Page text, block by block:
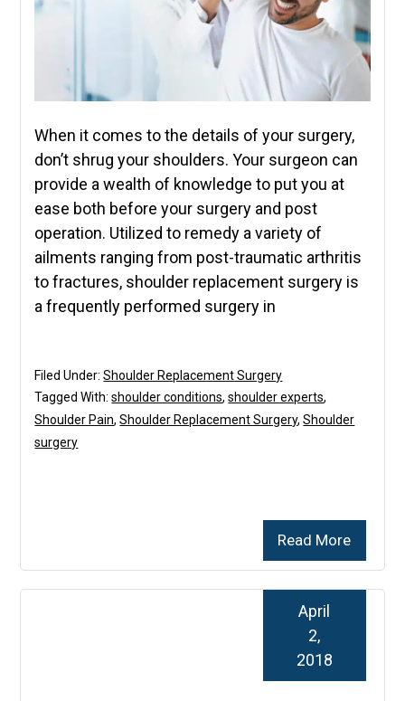
When it comes to the details of your surgery,
don’t shrug your shoulders. Your surgeon can
provide a wealth of knowledge to put you at
ease both before your surgery and post
operation. Utilized to remedy a variety of
ailments ranging from post-traumatic arthritis
to fractures, shoulder replacement surgery is
a frequently performed surgery in
Read More
Filed Under:Shoulder Replacement Surgery
Tagged With:shoulder conditions,shoulder experts,
Shoulder Pain,Shoulder Replacement Surgery,Shoulder
surgery
April
2,
2018